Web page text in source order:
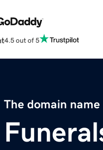
4.5 out of 5
The domain name